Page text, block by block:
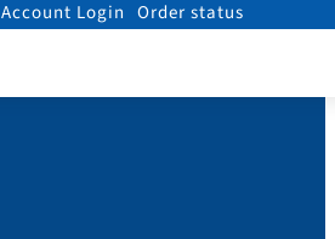
Account Login Order status